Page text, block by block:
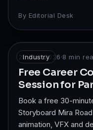
By Editorial Desk
Industry
26 Mar 2026·8 min
Free Career
Session for
Book a free 30-
Storyboard Mira
animation, VFX and